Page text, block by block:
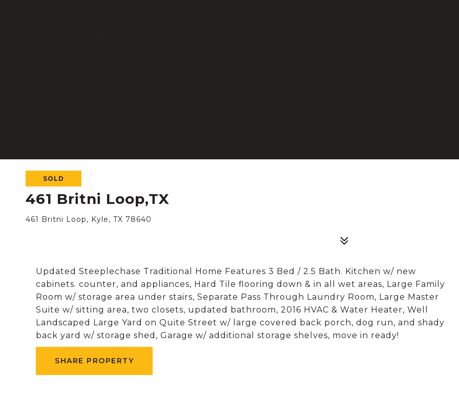
SOLD
461 Britni Loop,TX
461 Britni Loop, Kyle, TX 78640
Updated Steeplechase Traditional Home Features 3 Bed / 2.5 Bath. Kitchen w/ new
cabinets. counter, and appliances, Hard Tile flooring down & in all wet areas, Large Family
Room w/ storage area under stairs, Separate Pass Through Laundry Room, Large Master
Suite w/ sitting area, two closets, updated bathroom, 2016 HVAC & Water Heater, Well
Landscaped Large Yard on Quite Street w/ large covered back porch, dog run, and shady
back yard w/ storage shed, Garage w/ additional storage shelves, move in ready!
SHARE PROPERTY